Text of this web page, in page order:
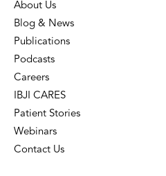
About Us
Blog & News
Publications
Podcasts
Careers
IBJI CARES
Patient Stories
Webinars
Contact Us